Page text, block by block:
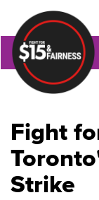
Fight
Strike